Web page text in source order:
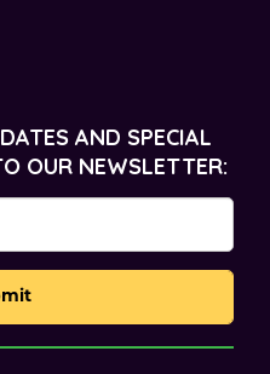
AND SPECIAL
OUR NEWSLETTER: